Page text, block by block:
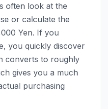
often look at the
or calculate the
Yen. If you
you quickly discover
converts to roughly
gives you a much
purchasing